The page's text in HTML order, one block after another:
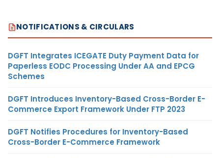
NOTIFICATIONS & CIRCULARS
DGFT Integrates ICEGATE Duty Payment Data for
Paperless EODC Processing Under AA and EPCG
Schemes
DGFT Introduces Inventory-Based Cross-Border E-
Commerce Export Framework Under FTP 2023
DGFT Notifies Procedures for Inventory-Based
Cross-Border E-Commerce Framework